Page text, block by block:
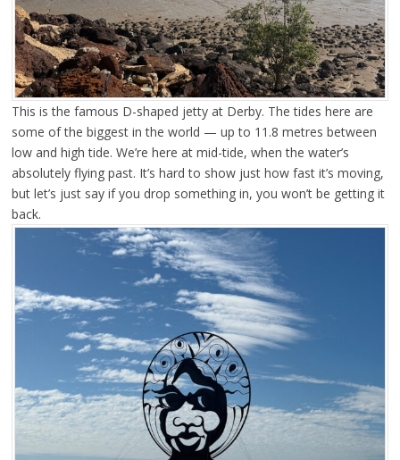
This is the famous D-shaped jetty at Derby. The tides here are
some of the biggest in the world — up to 11.8 metres between
low and high tide. We’re here at mid-tide, when the water’s
absolutely flying past. It’s hard to show just how fast it’s moving,
but let’s just say if you drop something in, you won’t be getting it
back.